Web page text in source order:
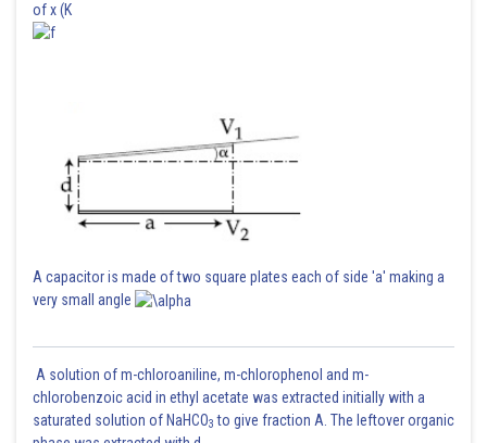
of x (K
A capacitor is made of two square plates each of side 'a' making a
very small angle
A solution of m-chloroaniline, m-chlorophenol and m-
chlorobenzoic acid in ethyl acetate was extracted initially with a
saturated solution of NaHCO3 to give fraction A. The leftover organic